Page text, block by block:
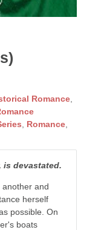
Romance,
Romance,
is devastated.
and
herself
possible. On
boats